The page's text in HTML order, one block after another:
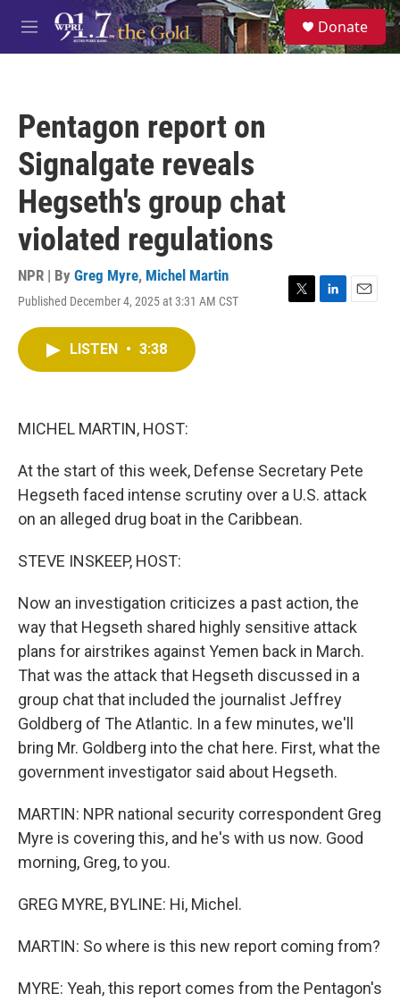
Skip to main content
M
e
S
e
a
Donate
Pentagon report on
Signalgate reveals
Hegseth's group chat
violated regulations
NPR | By Greg Myre, Michel Martin
Published December 4, 2025 at 3:31 AM CST
T
L
E
LISTEN • 3:38
MICHEL MARTIN, HOST:
At the start of this week, Defense Secretary Pete
Hegseth faced intense scrutiny over a U.S. attack
on an alleged drug boat in the Caribbean.
STEVE INSKEEP, HOST:
Now an investigation criticizes a past action, the
way that Hegseth shared highly sensitive attack
plans for airstrikes against Yemen back in March.
That was the attack that Hegseth discussed in a
group chat that included the journalist Jeffrey
Goldberg of The Atlantic. In a few minutes, we'll
bring Mr. Goldberg into the chat here. First, what the
government investigator said about Hegseth.
MARTIN: NPR national security correspondent Greg
Myre is covering this, and he's with us now. Good
morning, Greg, to you.
GREG MYRE, BYLINE: Hi, Michel.
MARTIN: So where is this new report coming from?
MYRE: Yeah, this report comes from the Pentagon's